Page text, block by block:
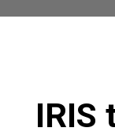
IRIS